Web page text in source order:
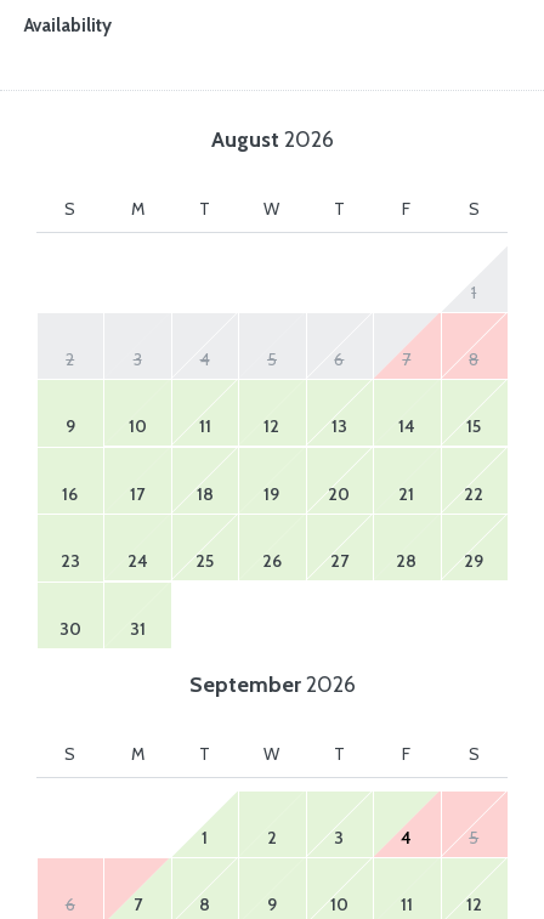
Availability
August 2026
S M T W T F S
1
2 3 4 5 6 7 8
9 10 11 12 13 14 15
16 17 18 19 20 21 22
23 24 25 26 27 28 29
30 31
September2026
S M T W T F S
1 2 3 4 5
6 7 8 9 10 11 12